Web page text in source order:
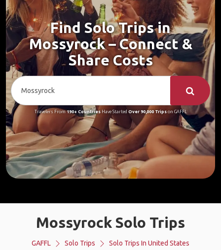
Find Solo Trips in
Mossyrock – Connect &
Share Costs
Travelers From190+ CountriesHave Started Over 90,000 Tripson GAFFL
Mossyrock Solo Trips
GAFFL Solo Trips
Solo Trips In United States